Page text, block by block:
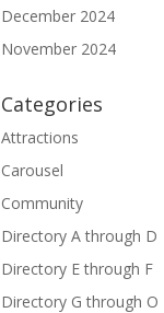
December 2024
November 2024
Categories
Attractions
Carousel
Community
Directory A through D
Directory E through F
Directory G through O